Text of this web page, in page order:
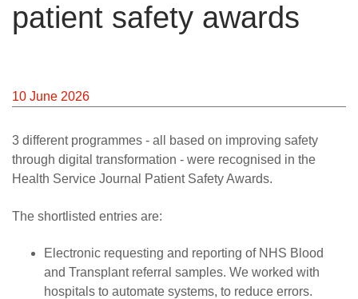
patient safety awards
10 June 2026
3 different programmes - all based on improving safety
through digital transformation - were recognised in the
Health Service Journal Patient Safety Awards.
The shortlisted entries are:
Electronic requesting and reporting of NHS Blood
and Transplant referral samples. We worked with
hospitals to automate systems, to reduce errors.